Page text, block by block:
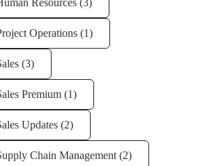
Resources (3)
Operations (1)
(3)
Premium (1)
Updates (2)
Chain Management (2)